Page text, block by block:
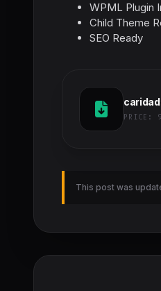
WPML Plugin
Child Theme
SEO Ready
PRICE:
This post was